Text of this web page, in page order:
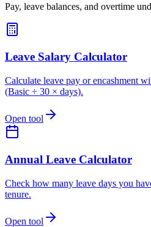
Pay, leave balances, and overtime
Leave Salary Calculator
Calculate leave pay or encashment
(Basic ÷ 30 × days).
Open tool
Annual Leave Calculator
Check how many leave days you
tenure.
Open tool